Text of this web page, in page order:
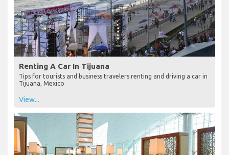
Renting A Car In Tijuana
Tips for tourists and business travelers renting and driving a car in
Tijuana, Mexico
View...